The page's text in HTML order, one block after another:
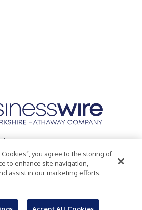
Inc.
Policy
Accessibility Statement
Cookies”, you agree to the storing of
to enhance site navigation,
assist in our marketing efforts.